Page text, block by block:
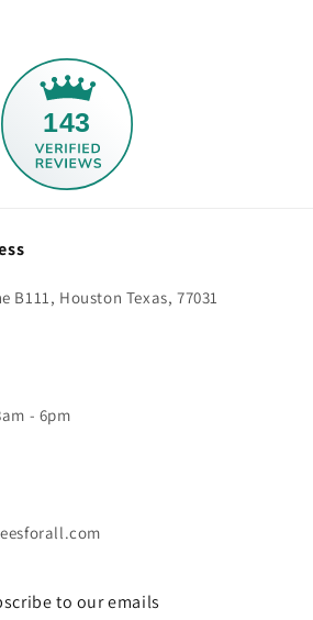
143
B111, Houston Texas, 77031
- 6pm
to our emails